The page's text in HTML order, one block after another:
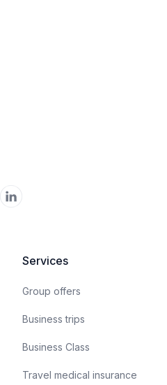
Services
Group offers
Business trips
Business Class
Travel medical insurance